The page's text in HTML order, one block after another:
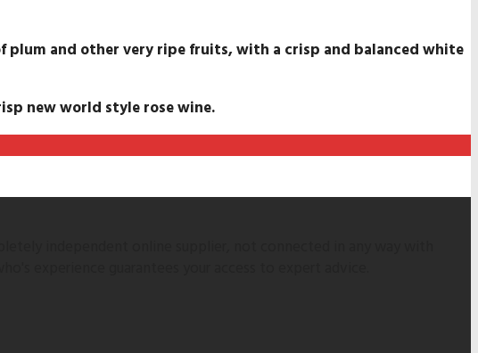
and other very ripe fruits, with a crisp and balanced white
new world style rose wine.